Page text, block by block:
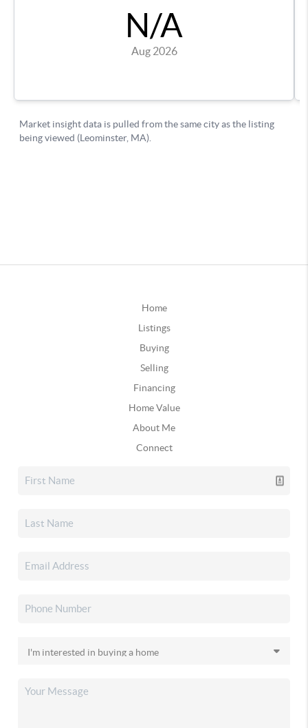
Home
Listings
Buying
Selling
Financing
Home Value
About Me
Connect